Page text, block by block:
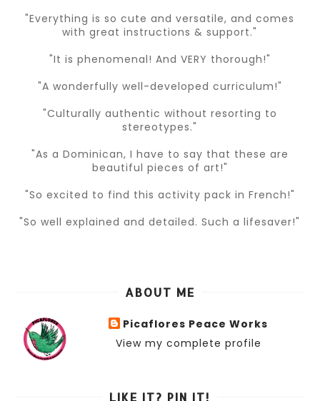
"Everything is so cute and versatile, and comes
with great instructions & support."
"It is phenomenal! And VERY thorough!"
"A wonderfully well-developed curriculum!"
"Culturally authentic without resorting to
stereotypes."
"As a Dominican, I have to say that these are
beautiful pieces of art!"
"So excited to find this activity pack in French!"
"So well explained and detailed. Such a lifesaver!"
ABOUT ME
Picaflores Peace Works
View my complete profile
LIKE IT? PIN IT!